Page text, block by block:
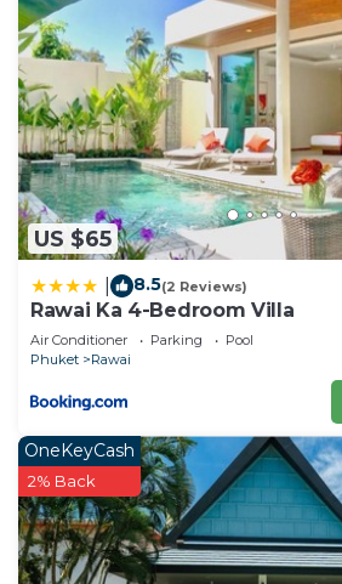
US $65
8.5(2 Reviews)
Rawai Ka 4-Bedroom Villa
Air Conditioner Parking
Pool
Phuket
Rawai
OneKeyCash
2% Back